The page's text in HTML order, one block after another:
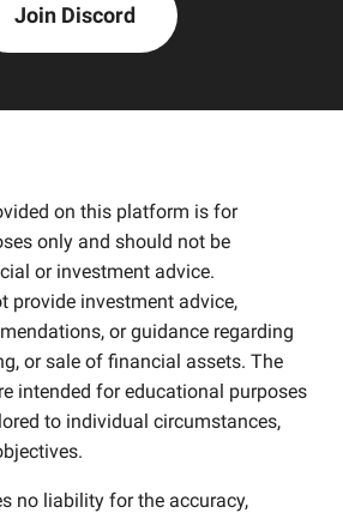
Join Discord
on this platform is for
only and should not be
or investment advice.
provide investment advice,
or guidance regarding
or sale of financial assets. The
intended for educational purposes
to individual circumstances,
no liability for the accuracy,